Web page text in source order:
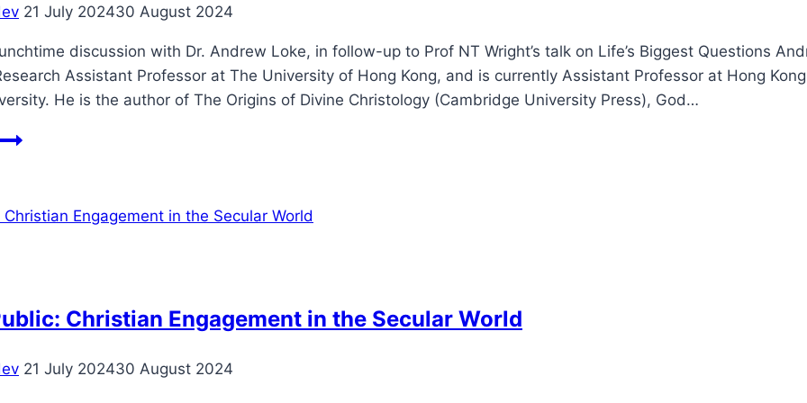
21 July 202430 August 2024
discussion with Dr. Andrew Loke, in follow-up to Prof NT Wright’s talk on Life’s Biggest Questions
Assistant Professor at The University of Hong Kong, and is currently Assistant Professor at Hong Kong
He is the author of The Origins of Divine Christology (Cambridge University Press), God…
Christian Engagement in the Secular World
21 July 202430 August 2024